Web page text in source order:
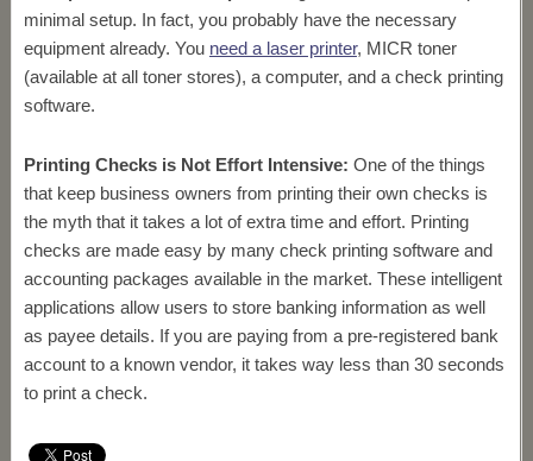
minimal setup. In fact, you probably have the necessary
equipment already. You need a laser printer, MICR toner
(available at all toner stores), a computer, and a check printing
software.
Printing Checks is Not Effort Intensive: One of the things
that keep business owners from printing their own checks is
the myth that it takes a lot of extra time and effort. Printing
checks are made easy by many check printing software and
accounting packages available in the market. These intelligent
applications allow users to store banking information as well
as payee details. If you are paying from a pre-registered bank
account to a known vendor, it takes way less than 30 seconds
to print a check.